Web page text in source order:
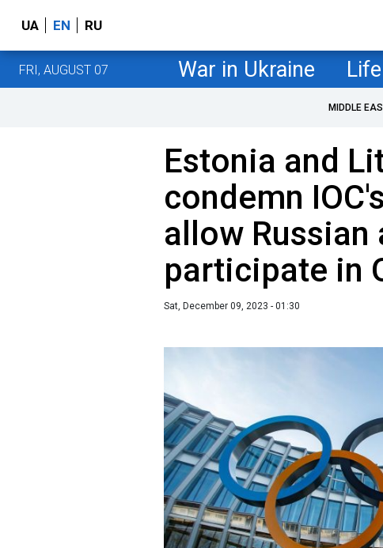
UA EN RU
FRI, AUGUST 07 War in Ukraine Life
MIDDLE
Estonia and
condemn
allow Russian
participate in
Sat, December 09, 2023 - 01:30